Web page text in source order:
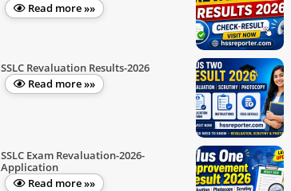
Read more »»
SSLC Revaluation Results-2026
Read more »»
SSLC Exam Revaluation-2026-
Application
Read more »»